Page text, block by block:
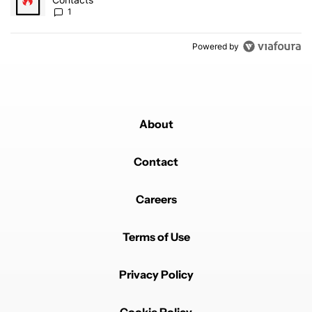
1
Powered by
About
Contact
Careers
Terms of Use
Privacy Policy